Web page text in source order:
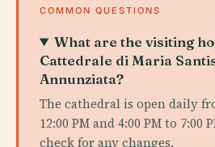
COMMON QUESTIONS
What are the visiting
Cattedrale di Maria
Annunziata?
The cathedral is open daily
12:00 PM and 4:00 PM to 7:00
check for any changes.